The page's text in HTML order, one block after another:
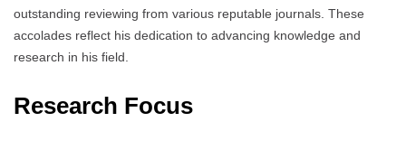
outstanding reviewing from various reputable journals. These
accolades reflect his dedication to advancing knowledge and
research in his field.
Research Focus